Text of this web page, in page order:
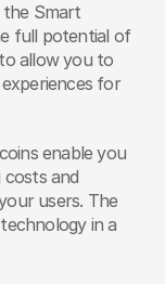
the Smart
full potential of
allow you to
for
enable you
costs and
users. The
in a